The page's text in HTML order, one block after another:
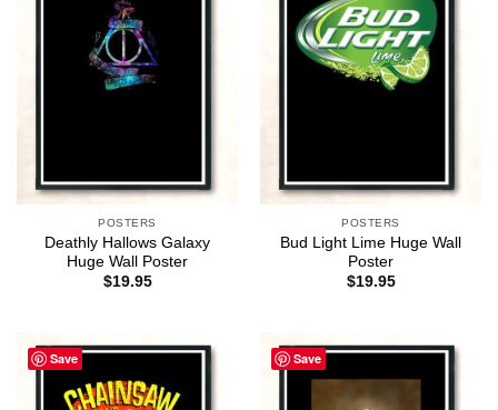
POSTERS
Deathly Hallows Galaxy
Huge Wall Poster
$19.95
POSTERS
Bud Light Lime Huge Wall
Poster
$19.95
Save Save